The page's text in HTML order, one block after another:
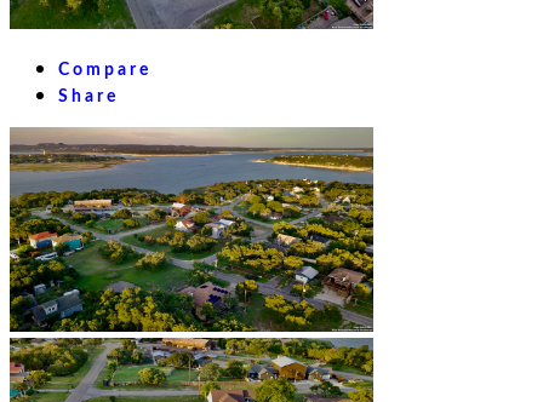
Compare
Share